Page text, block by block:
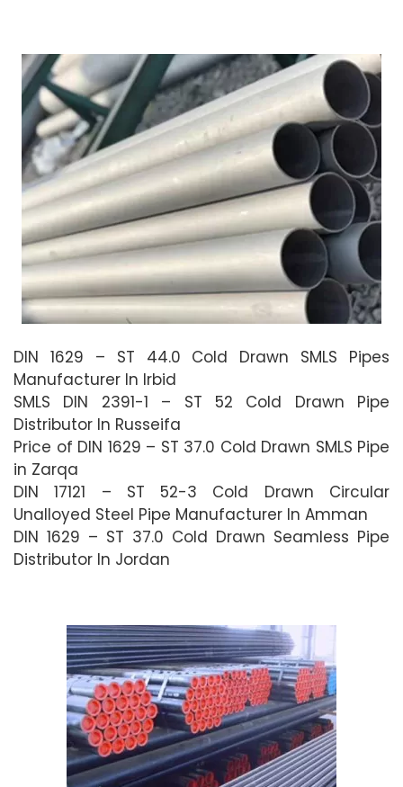
DIN 1629 – ST 44.0 Cold Drawn SMLS Pipes
Manufacturer In Irbid
SMLS DIN 2391-1 – ST 52 Cold Drawn Pipe
Distributor In Russeifa
Price of DIN 1629 – ST 37.0 Cold Drawn SMLS Pipe
in Zarqa
DIN 17121 – ST 52-3 Cold Drawn Circular
Unalloyed Steel Pipe Manufacturer In Amman
DIN 1629 – ST 37.0 Cold Drawn Seamless Pipe
Distributor In Jordan